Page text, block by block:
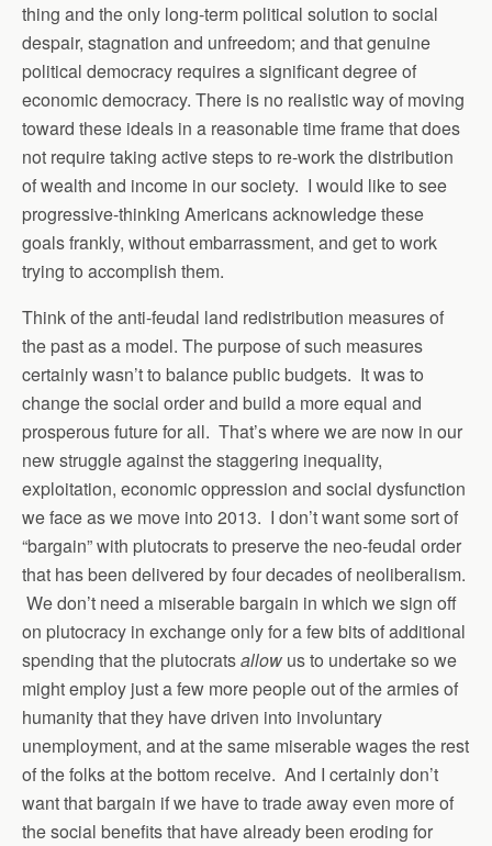
thing and the only long-term political solution to social
despair, stagnation and unfreedom; and that genuine
political democracy requires a significant degree of
economic democracy. There is no realistic way of moving
toward these ideals in a reasonable time frame that does
not require taking active steps to re-work the distribution
of wealth and income in our society. I would like to see
progressive-thinking Americans acknowledge these
goals frankly, without embarrassment, and get to work
trying to accomplish them.
Think of the anti-feudal land redistribution measures of
the past as a model. The purpose of such measures
certainly wasn’t to balance public budgets. It was to
change the social order and build a more equal and
prosperous future for all. That’s where we are now in our
new struggle against the staggering inequality,
exploitation, economic oppression and social dysfunction
we face as we move into 2013. I don’t want some sort of
“bargain” with plutocrats to preserve the neo-feudal order
that has been delivered by four decades of neoliberalism.
We don’t need a miserable bargain in which we sign off
on plutocracy in exchange only for a few bits of additional
spending that the plutocratsallow us to undertake so we
might employ just a few more people out of the armies of
humanity that they have driven into involuntary
unemployment, and at the same miserable wages the rest
of the folks at the bottom receive. And I certainly don’t
want that bargain if we have to trade away even more of
the social benefits that have already been eroding for